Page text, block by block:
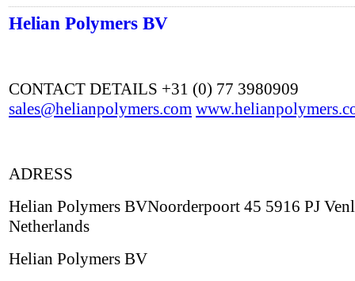
Helian Polymers BV
CONTACT DETAILS +31 (0) 77 3980909
sales@helianpolymers.com
ADRESS
Helian Polymers BVNoorderpoort 45 5916 PJ
Netherlands
Helian Polymers BV